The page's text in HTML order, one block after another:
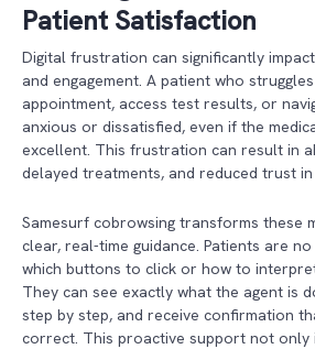
Patient Satisfaction
Digital frustration can significantly
and engagement. A patient who
appointment, access test results, or
anxious or dissatisfied, even if the
excellent. This frustration can result in
delayed treatments, and reduced trust
Samesurf cobrowsing transforms these
clear, real-time guidance. Patients are
which buttons to click or how to
They can see exactly what the agent is
step by step, and receive confirmation
correct. This proactive support not only